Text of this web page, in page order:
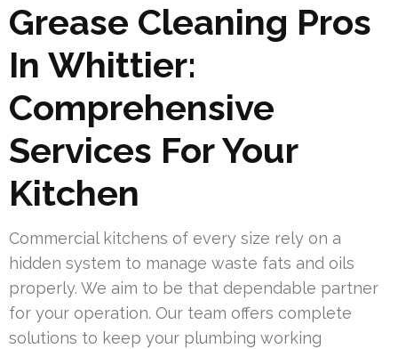
Grease Cleaning Pros
In Whittier:
Comprehensive
Services For Your
Kitchen
Commercial kitchens of every size rely on a
hidden system to manage waste fats and oils
properly. We aim to be that dependable partner
for your operation. Our team offers complete
solutions to keep your plumbing working